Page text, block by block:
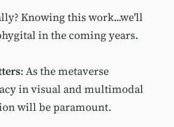
Knowing this work...we'll
in the coming years.
: As the metaverse
in visual and multimodal
will be paramount.